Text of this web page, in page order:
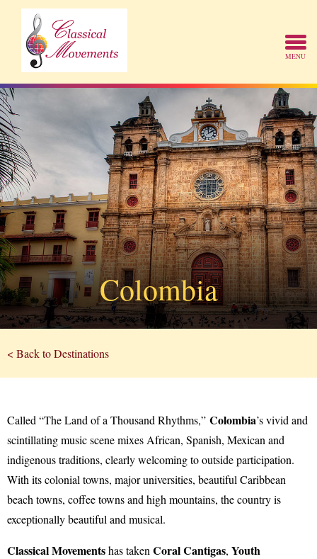
Colombia
< Back to Destinations
Called “The Land of a Thousand Rhythms,” Colombia’s vivid and
scintillating music scene mixes African, Spanish, Mexican and
indigenous traditions, clearly welcoming to outside participation.
With its colonial towns, major universities, beautiful Caribbean
beach towns, coffee towns and high mountains, the country is
exceptionally beautiful and musical.
Classical Movementshas taken Coral Cantigas, Youth